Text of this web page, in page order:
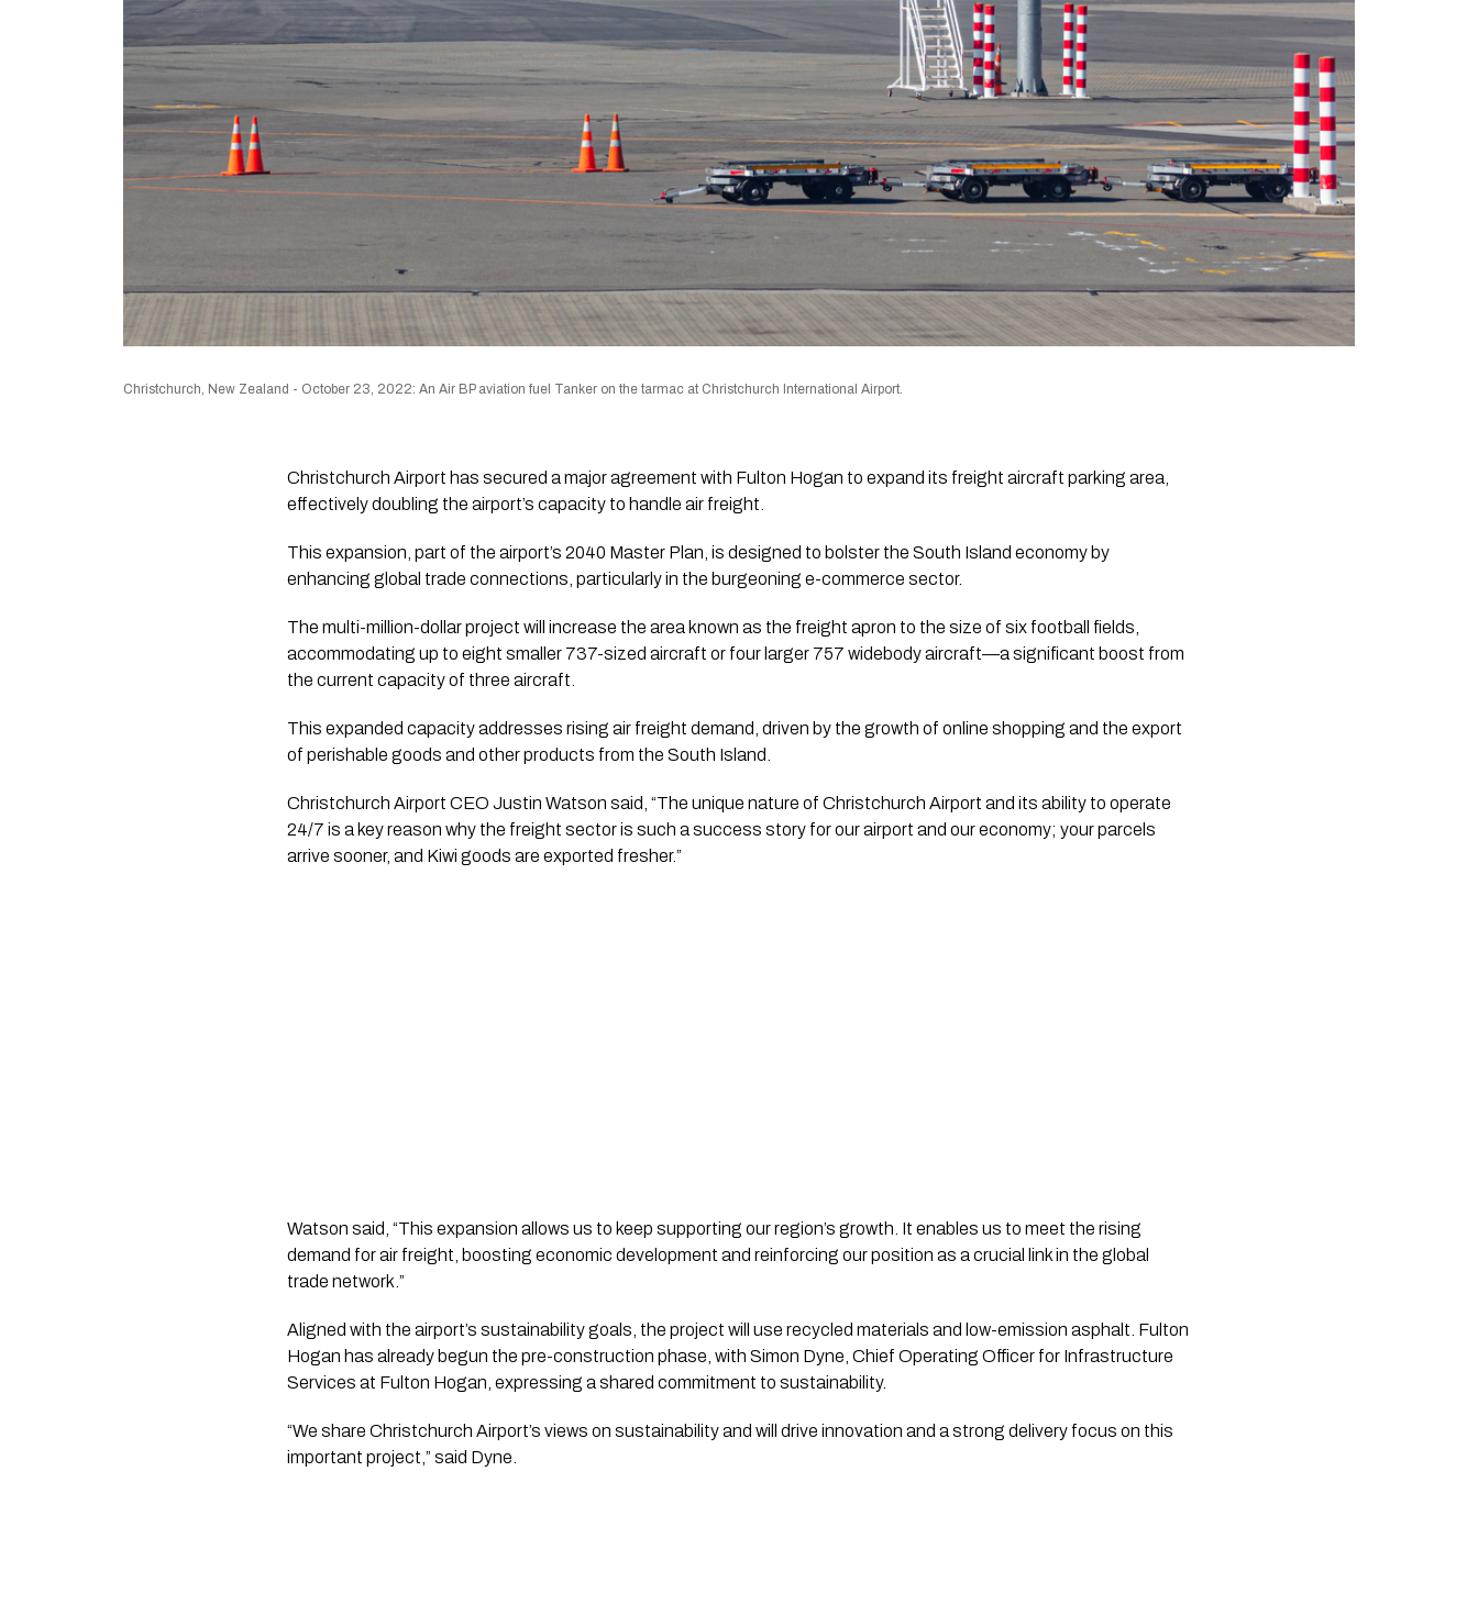
Christchurch, New Zealand - October 23, 2022: An Air BP aviation fuel Tanker on the tarmac at Christchurch International Airport.
Christchurch Airport has secured a major agreement with Fulton Hogan to expand its freight aircraft parking area,
effectively doubling the airport’s capacity to handle air freight.
This expansion, part of the airport’s 2040 Master Plan, is designed to bolster the South Island economy by
enhancing global trade connections, particularly in the burgeoning e-commerce sector.
The multi-million-dollar project will increase the area known as the freight apron to the size of six football fields,
accommodating up to eight smaller 737-sized aircraft or four larger 757 widebody aircraft—a significant boost from
the current capacity of three aircraft.
This expanded capacity addresses rising air freight demand, driven by the growth of online shopping and the export
of perishable goods and other products from the South Island.
Christchurch Airport CEO Justin Watson said, “The unique nature of Christchurch Airport and its ability to operate
24/7 is a key reason why the freight sector is such a success story for our airport and our economy; your parcels
arrive sooner, and Kiwi goods are exported fresher.”
Watson said, “This expansion allows us to keep supporting our region’s growth. It enables us to meet the rising
demand for air freight, boosting economic development and reinforcing our position as a crucial link in the global
trade network.”
Aligned with the airport’s sustainability goals, the project will use recycled materials and low-emission asphalt. Fulton
Hogan has already begun the pre-construction phase, with Simon Dyne, Chief Operating Officer for Infrastructure
Services at Fulton Hogan, expressing a shared commitment to sustainability.
“We share Christchurch Airport’s views on sustainability and will drive innovation and a strong delivery focus on this
important project,” said Dyne.